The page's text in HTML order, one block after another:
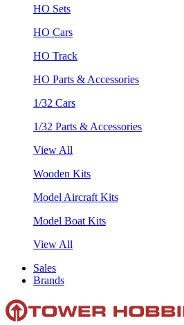
HO Sets
HO Cars
HO Track
HO Parts & Accessories
1/32 Cars
1/32 Parts & Accessories
View All
Wooden Kits
Model Aircraft Kits
Model Boat Kits
View All
Sales
Brands